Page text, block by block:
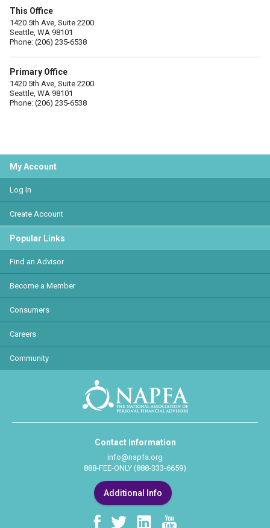
This Office
1420 5th Ave, Suite 2200
Seattle, WA 98101
Phone: (206) 235-6538
Primary Office
1420 5th Ave, Suite 2200
Seattle, WA 98101
Phone: (206) 235-6538
My Account
Log In
Create Account
Popular Links
Find an Advisor
Become a Member
Consumers
Careers
Community
Contact Information
info@napfa.org
888-FEE-ONLY (888-333-6659)
Additional Info